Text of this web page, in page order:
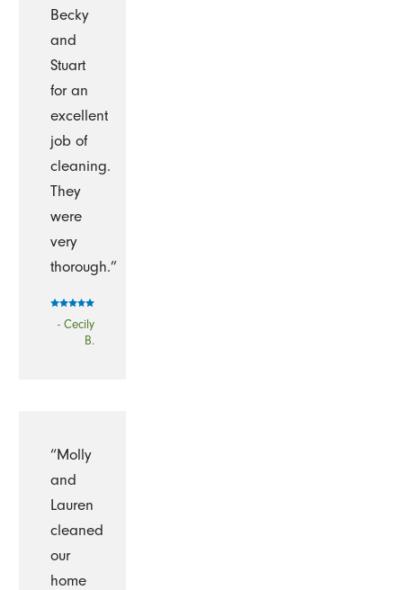
Becky
and
Stuart
for an
excellent
job of
cleaning.
They
were
very
thorough.”
- Cecily
B.
“Molly
and
Lauren
cleaned
our
home